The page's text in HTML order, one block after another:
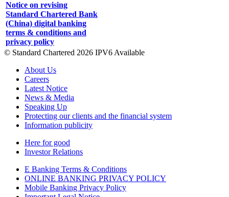
Notice on revising
Standard Chartered Bank
(China) digital banking
terms & conditions and
privacy policy
© Standard Chartered 2026 IPV6 Available
About Us
Careers
Latest Notice
News & Media
Speaking Up
Protecting our clients and the financial system
Information publicity
Here for good
Investor Relations
E Banking Terms & Conditions
ONLINE BANKING PRIVACY POLICY
Mobile Banking Privacy Policy